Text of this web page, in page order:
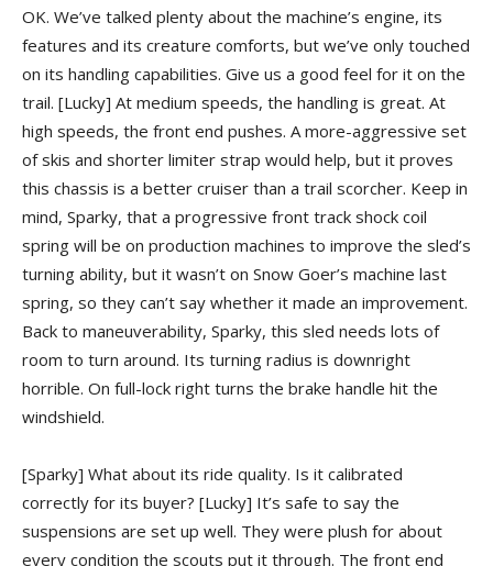
OK. We’ve talked plenty about the machine’s engine, its
features and its creature comforts, but we’ve only touched
on its handling capabilities. Give us a good feel for it on the
trail. [Lucky] At medium speeds, the handling is great. At
high speeds, the front end pushes. A more-aggressive set
of skis and shorter limiter strap would help, but it proves
this chassis is a better cruiser than a trail scorcher. Keep in
mind, Sparky, that a progressive front track shock coil
spring will be on production machines to improve the sled’s
turning ability, but it wasn’t on Snow Goer’s machine last
spring, so they can’t say whether it made an improvement.
Back to maneuverability, Sparky, this sled needs lots of
room to turn around. Its turning radius is downright
horrible. On full-lock right turns the brake handle hit the
windshield.
[Sparky] What about its ride quality. Is it calibrated
correctly for its buyer? [Lucky] It’s safe to say the
suspensions are set up well. They were plush for about
every condition the scouts put it through. The front end